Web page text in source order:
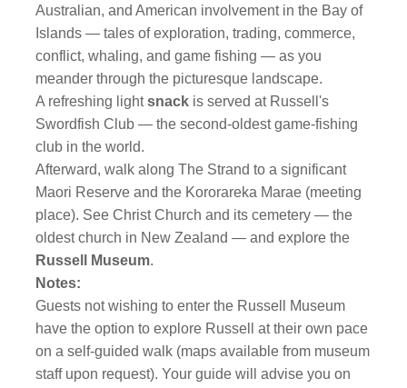
Australian, and American involvement in the Bay of
Islands — tales of exploration, trading, commerce,
conflict, whaling, and game fishing — as you
meander through the picturesque landscape.
A refreshing lightsnack is served at Russell's
Swordfish Club — the second-oldest game-fishing
club in the world.
Afterward, walk along The Strand to a significant
Maori Reserve and the Kororareka Marae (meeting
place). See Christ Church and its cemetery — the
oldest church in New Zealand — and explore the
Russell Museum.
Notes:
Guests not wishing to enter the Russell Museum
have the option to explore Russell at their own pace
on a self-guided walk (maps available from museum
staff upon request). Your guide will advise you on